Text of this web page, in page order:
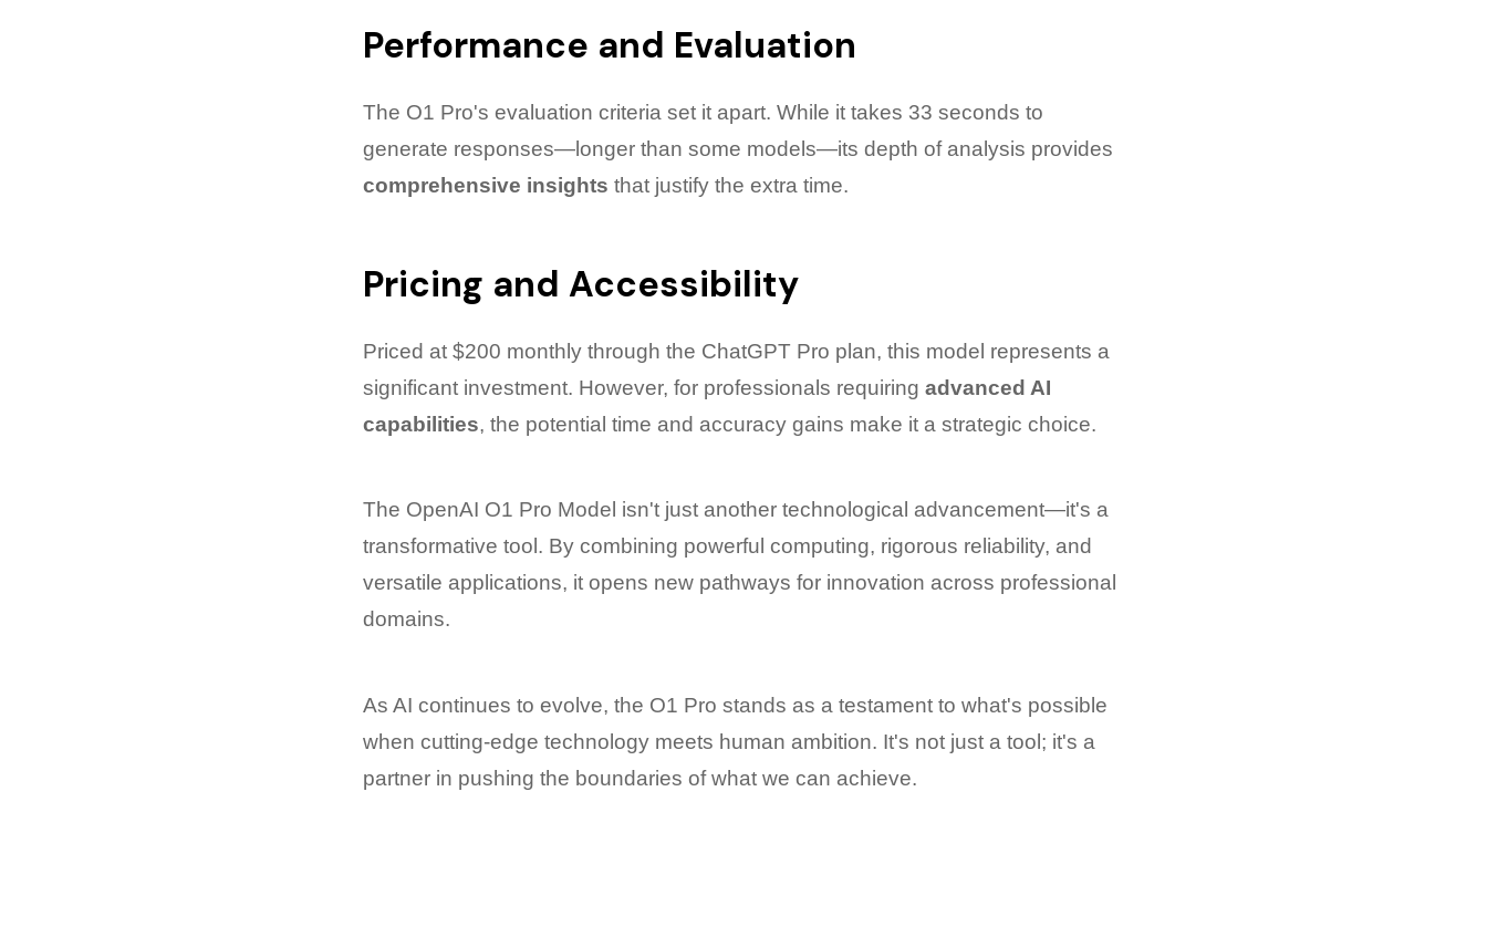
Performance and Evaluation
The O1 Pro's evaluation criteria set it apart. While it takes 33 seconds to
generate responses—longer than some models—its depth of analysis provides
comprehensive insights that justify the extra time.
Pricing and Accessibility
Priced at $200 monthly through the ChatGPT Pro plan, this model represents a
significant investment. However, for professionals requiring advanced AI
capabilities, the potential time and accuracy gains make it a strategic choice.
The OpenAI O1 Pro Model isn't just another technological advancement—it's a
transformative tool. By combining powerful computing, rigorous reliability, and
versatile applications, it opens new pathways for innovation across professional
domains.
As AI continues to evolve, the O1 Pro stands as a testament to what's possible
when cutting-edge technology meets human ambition. It's not just a tool; it's a
partner in pushing the boundaries of what we can achieve.